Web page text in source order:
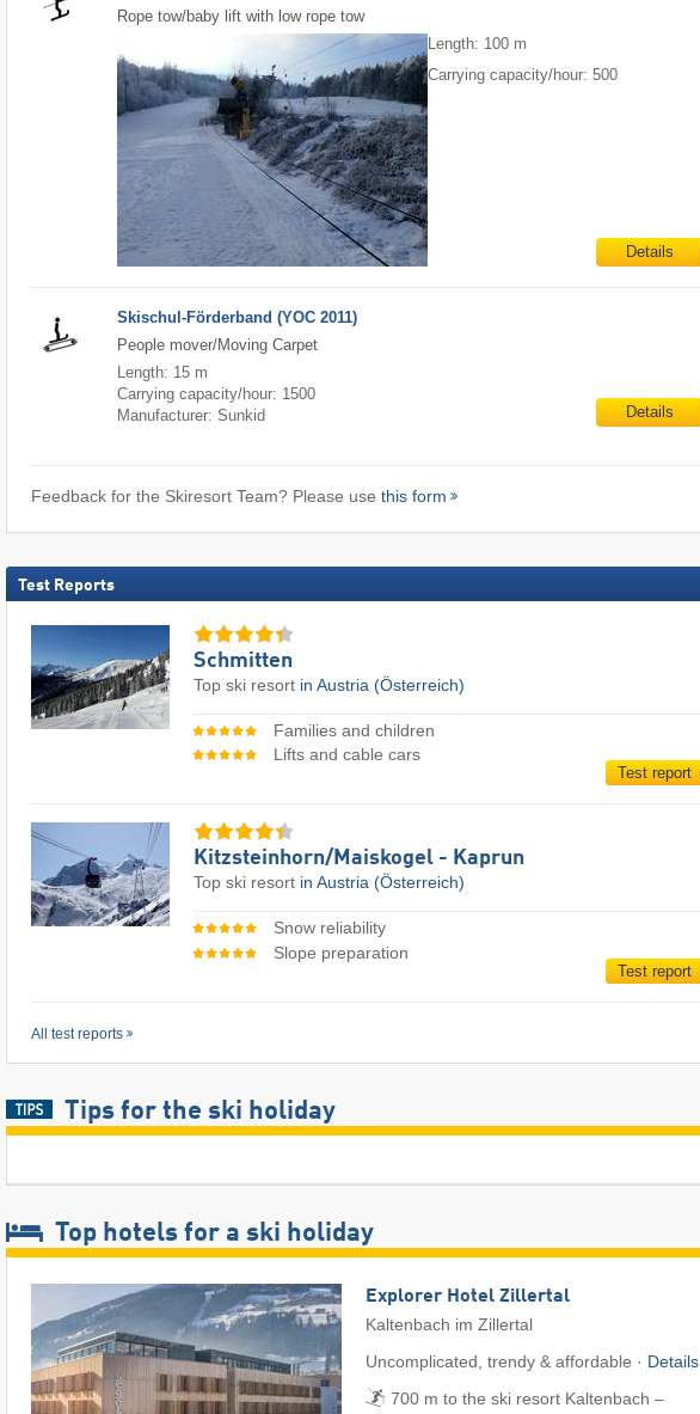
Rope tow/baby lift with low rope tow
Length: 100 m
Carrying capacity/hour: 500
Details
Skischul-Förderband (YOC 2011)
People mover/Moving Carpet
Length: 15 m
Carrying capacity/hour: 1500
Manufacturer: Sunkid
Details
Feedback for the Skiresort Team? Please use this form
Test Reports
Schmitten
Top ski resort in Austria (Österreich)
Families and children
Lifts and cable cars
Test report
Kitzsteinhorn/​Maiskogel - Kaprun
Top ski resort in Austria (Österreich)
Snow reliability
Slope preparation
Test report
All test reports
Tips for the ski holiday
Top hotels for a ski holiday
Explorer Hotel Zillertal
Kaltenbach im Zillertal
Uncomplicated, trendy & affordable · Details
700 m to the ski resort Kaltenbach –